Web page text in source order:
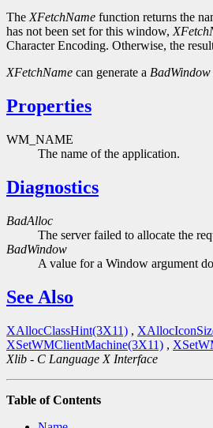
The XFetchName function returns the
has not been set for this window,
Character Encoding. Otherwise, the
XFetchName can generate a BadWindow
Properties
WM_NAME
The name of the application.
Diagnostics
BadAlloc
The server failed to allocate the
BadWindow
A value for a Window argument
See Also
XAllocClassHint(3X11) ,
XSetWMClientMachine(3X11) ,
Xlib - C Language X Interface
Table of Contents